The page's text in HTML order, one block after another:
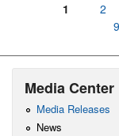
1 2
9
Media Center
Media Releases
News